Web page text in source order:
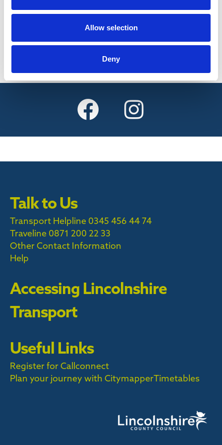
Allow selection
Deny
Talk to Us
Transport Helpline 0345 456 44 74
Traveline 0871 200 22 33
Other Contact Information
Help
Accessing Lincolnshire
Transport
Useful Links
Register for Callconnect
Plan your journey with CitymapperTimetables